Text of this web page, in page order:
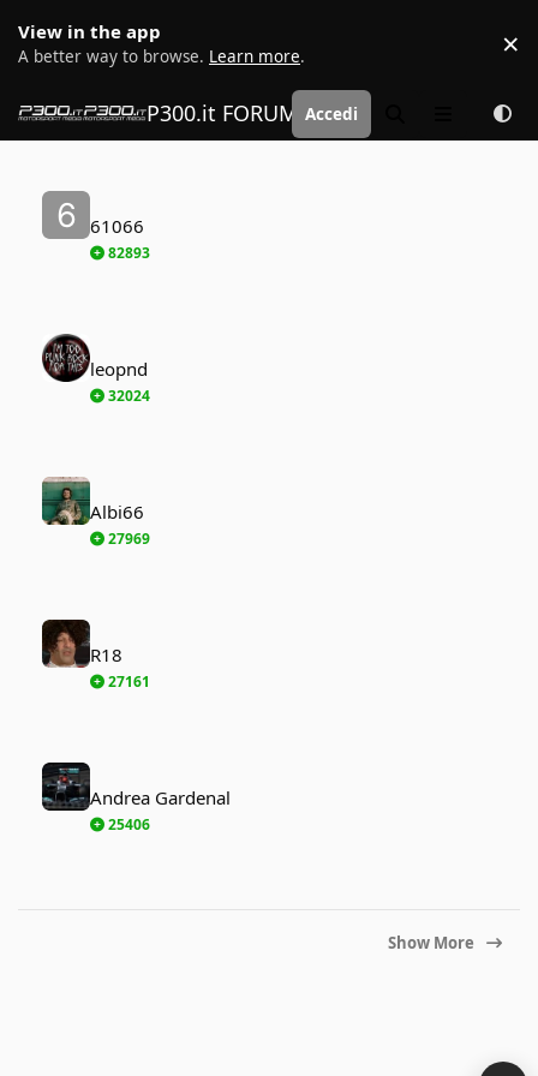
View in the app
A better way to browse. Learn more. ×
P300.it FORUM | Motorsport Media
Accedi
61066
82893
leopnd
32024
Albi66
27969
R18
27161
Andrea Gardenal
25406
Show More